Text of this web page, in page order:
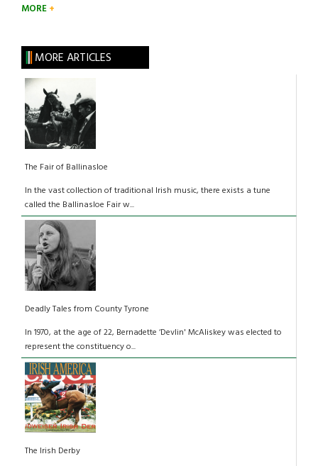
MORE
MORE ARTICLES
The Fair of Ballinasloe
In the vast collection of traditional Irish music, there exists a tune
called the Ballinasloe Fair w...
Deadly Tales from County Tyrone
In 1970, at the age of 22, Bernadette ‘Devlin' McAliskey was elected to
represent the constituency o...
The Irish Derby